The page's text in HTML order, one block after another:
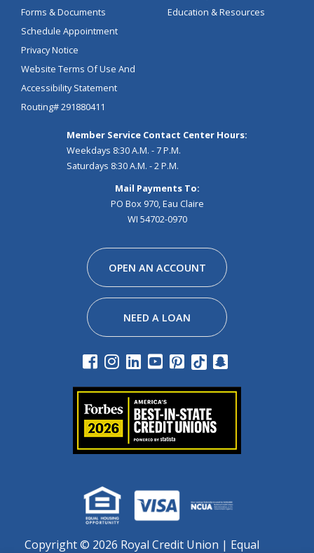
Forms & Documents
Schedule Appointment
Privacy Notice
Website Terms Of Use And
Accessibility Statement
Routing# 291880411
Education & Resources
Member Service Contact Center Hours:
Weekdays 8:30 A.M. - 7 P.M.
Saturdays 8:30 A.M. - 2 P.M.
Mail Payments To:
PO Box 970, Eau Claire
WI 54702-0970
OPEN AN ACCOUNT
NEED A LOAN
Facebook
Instagram
Linkedin
Youtube
Pinterest
Tiktok
Copyright © 2026 Royal Credit Union | Equal